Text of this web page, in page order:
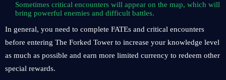
Sometimes critical encounters will appear on the map, which will
bring powerful enemies and difficult battles.
In general, you need to complete FATEs and critical encounters
before entering The Forked Tower to increase your knowledge level
as much as possible and earn more limited currency to redeem other
special rewards.